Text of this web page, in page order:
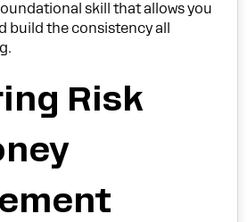
skill that allows you
build the consistency all
Risk